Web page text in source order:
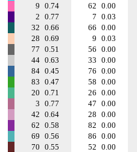
9 0.74 62 0.00
2 0.77 7 0.03
32 0.66 66 0.00
28 0.69 9 0.03
77 0.51 56 0.00
44 0.63 33 0.00
84 0.45 76 0.00
83 0.47 58 0.00
20 0.71 26 0.00
3 0.77 47 0.00
42 0.64 28 0.00
62 0.58 82 0.00
69 0.56 86 0.00
70 0.55 52 0.00